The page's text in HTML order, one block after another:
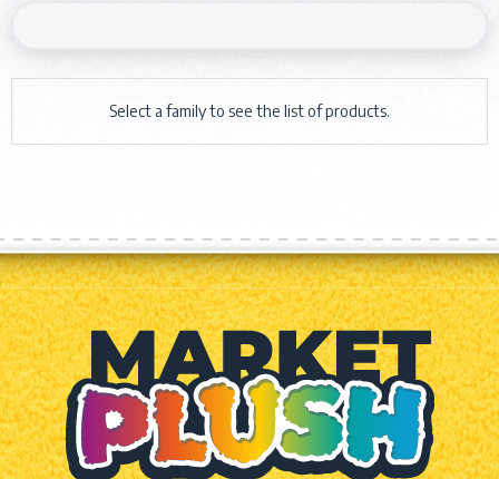
Select a family to see the list of products.